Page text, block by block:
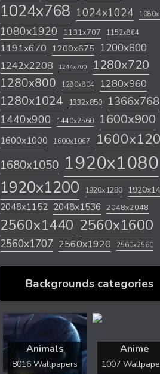
1024x768 1024x1024
1080x1920 1131x707 1152x864
1191x670 1200x675 1200x800
1242x2208 1244x700 1280x720
1280x800 1280x804 1280x960
1280x1024 1332x850 1366x768
1440x900 1440x2560 1600x900
1600x1000 1600x1067
1680x1050 1920x1080
1920x1200 1920x1280
2048x1152 2048x1536 2048x2048
2560x1440 2560x1600
2560x1707 2560x1920 2560x2560
Backgrounds categories
Animals
8016 Wallpapers
Anime
1007